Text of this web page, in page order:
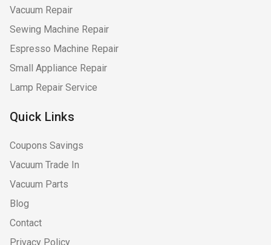
Vacuum Repair
Sewing Machine Repair
Espresso Machine Repair
Small Appliance Repair
Lamp Repair Service
Quick Links
Coupons Savings
Vacuum Trade In
Vacuum Parts
Blog
Contact
Privacy Policy